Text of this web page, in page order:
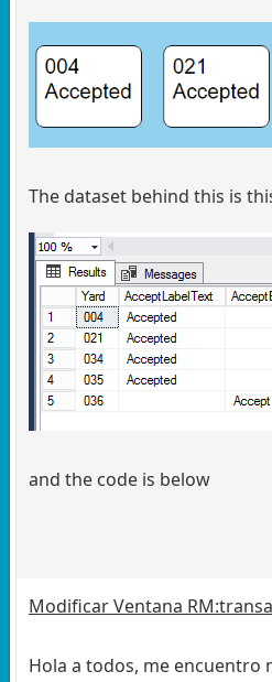
The dataset behind this is
and the code is below
Modificar Ventana
Hola a todos, me encuentro